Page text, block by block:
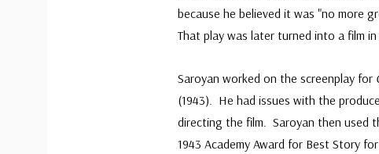
because he believed it was "no more
That play was later turned into a film in
Saroyan worked on the screenplay for
(1943). He had issues with the
directing the film. Saroyan then used
1943 Academy Award for Best Story